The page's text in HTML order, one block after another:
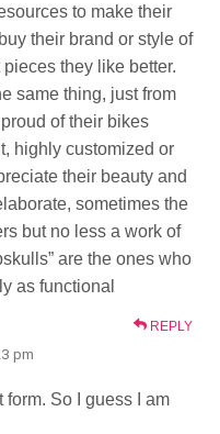
to make their
their brand or style of
they like better.
same thing, just from
of their bikes
highly customized or
their beauty and
sometimes the
but no less a work of
are the ones who
as functional
REPLY
pm
form. So I guess I am